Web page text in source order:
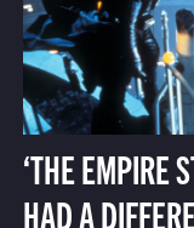
‘THE EMPIRE
HAD A